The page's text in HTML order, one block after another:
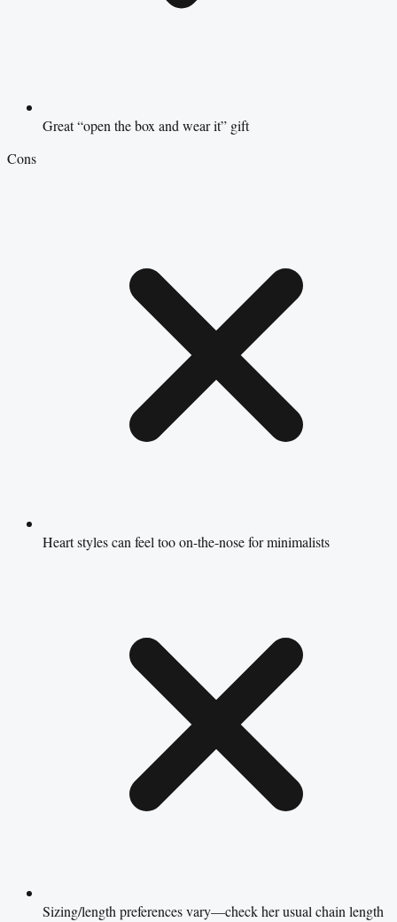
Great “open the box and wear it” gift
Cons
Heart styles can feel too on-the-nose for minimalists
Sizing/length preferences vary—check her usual chain length